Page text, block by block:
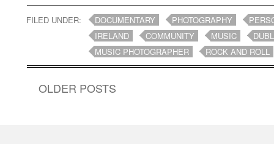
FILED UNDER: DOCUMENTARY PHOTOGRAPHY
IRELAND
COMMUNITY MUSIC
MUSIC PHOTOGRAPHER
ROCK AND ROLL
OLDER POSTS